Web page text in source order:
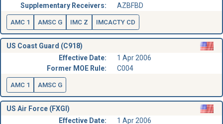
Supplementary Receivers:
AZBFBD
AMC 1 AMSC G IMC Z IMCACTY CD
US Coast Guard (C918)
Effective Date:
1 Apr 2006
Former MOE Rule:
C004
AMC 1 AMSC G
US Air Force (FXGI)
Effective Date:
1 Apr 2006